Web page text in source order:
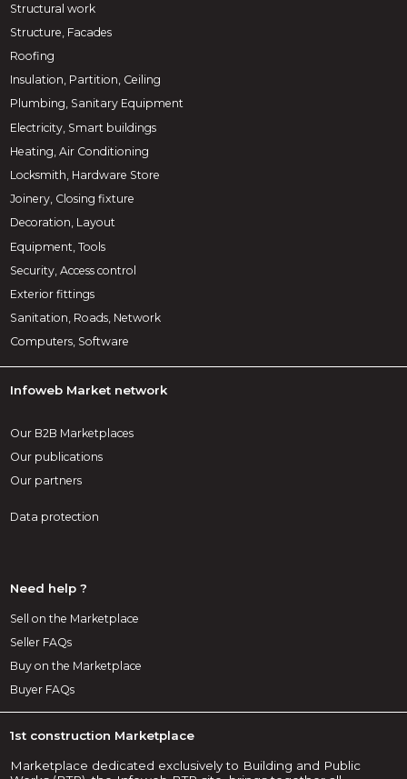
Structural work
Structure, Facades
Roofing
Insulation, Partition, Ceiling
Plumbing, Sanitary Equipment
Electricity, Smart buildings
Heating, Air Conditioning
Locksmith, Hardware Store
Joinery, Closing fixture
Decoration, Layout
Equipment, Tools
Security, Access control
Exterior fittings
Sanitation, Roads, Network
Computers, Software
Infoweb Market network
Our B2B Marketplaces
Our publications
Our partners
Data protection
Need help ?
Sell on the Marketplace
Seller FAQs
Buy on the Marketplace
Buyer FAQs
1st construction Marketplace
Marketplace dedicated exclusively to Building and Public